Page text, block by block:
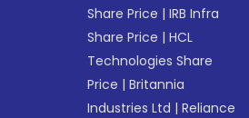
Share Price |IRB Infra
Share Price |HCL
Technologies Share
Price |Britannia
Industries Ltd |Reliance